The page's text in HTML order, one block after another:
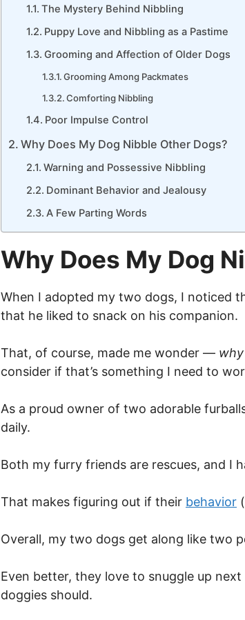
The Mystery Behind Nibbling
Puppy Love and Nibbling as a Pastime
Grooming and Affection of Older Dogs
Grooming Among Packmates
Comforting Nibbling
Poor Impulse Control
Why Does My Dog Nibble Other Dogs?
Warning and Possessive Nibbling
Dominant Behavior and Jealousy
A Few Parting Words
Why Does My Dog
When I adopted my two dogs, I noticed
that he liked to snack on his companion.
That, of course, made me wonder —
consider if that’s something I need to
As a proud owner of two adorable
daily.
Both my furry friends are rescues, and I
That makes figuring out if their behavior
Overall, my two dogs get along like two
Even better, they love to snuggle up
doggies should.